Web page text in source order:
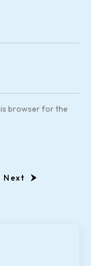
browser for the
Next